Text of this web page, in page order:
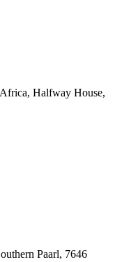
Halfway House,
Paarl, 7646